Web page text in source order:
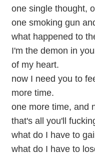
one single thought,
one smoking gun
what happened to
I'm the demon in
of my heart.
now I need you to
more time.
one more time, and
that's all you'll
what do I have to
what do I have to